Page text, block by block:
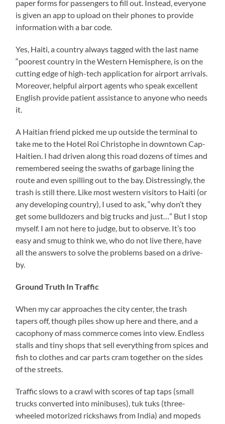
paper forms for passengers to fill out. Instead, everyone
is given an app to upload on their phones to provide
information with a bar code.
Yes, Haiti, a country always tagged with the last name
“poorest country in the Western Hemisphere, is on the
cutting edge of high-tech application for airport arrivals.
Moreover, helpful airport agents who speak excellent
English provide patient assistance to anyone who needs
it.
A Haitian friend picked me up outside the terminal to
take me to the Hotel Roi Christophe in downtown Cap-
Haitien. I had driven along this road dozens of times and
remembered seeing the swaths of garbage lining the
route and even spilling out to the bay. Distressingly, the
trash is still there. Like most western visitors to Haiti (or
any developing country), I used to ask, “why don’t they
get some bulldozers and big trucks and just…” But I stop
myself. I am not here to judge, but to observe. It’s too
easy and smug to think we, who do not live there, have
all the answers to solve the problems based on a drive-
by.
Ground Truth In Traffic
When my car approaches the city center, the trash
tapers off, though piles show up here and there, and a
cacophony of mass commerce comes into view. Endless
stalls and tiny shops that sell everything from spices and
fish to clothes and car parts cram together on the sides
of the streets.
Traffic slows to a crawl with scores of tap taps (small
trucks converted into minibuses), tuk tuks (three-
wheeled motorized rickshaws from India) and mopeds